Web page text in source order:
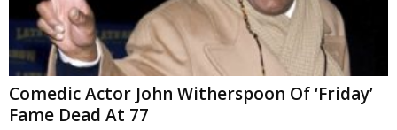
Comedic Actor John Witherspoon Of ‘Friday’
Fame Dead At 77